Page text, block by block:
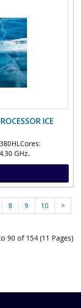
ICE
GHz..
8 9 10
>
90 of 154 (11 Pages)